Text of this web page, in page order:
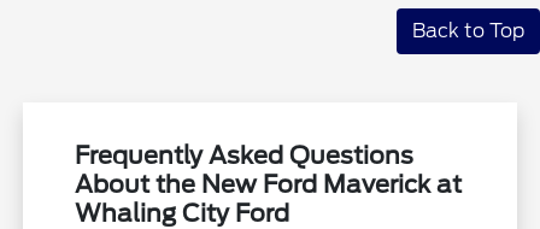
Back to Top
Frequently Asked Questions
About the New Ford Maverick at
Whaling City Ford